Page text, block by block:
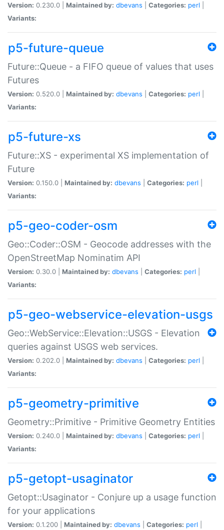
Version: 0.230.0 | Maintained by: dbevans Categories: perl
Variants:
p5-future-queue
Future::Queue - a FIFO queue of values that uses
Futures
Version: 0.520.0 | Maintained by: dbevans Categories: perl
Variants:
p5-future-xs
Future::XS - experimental XS implementation of
Future
Version: 0.150.0 | Maintained by: dbevans Categories: perl
Variants:
p5-geo-coder-osm
Geo::Coder::OSM - Geocode addresses with the
OpenStreetMap Nominatim API
Version: 0.30.0 | Maintained by: dbevans Categories: perl
Variants:
p5-geo-webservice-elevation-usgs
Geo::WebService::Elevation::USGS - Elevation
queries against USGS web services.
Version: 0.202.0 | Maintained by: dbevans Categories: perl
Variants:
p5-geometry-primitive
Geometry::Primitive - Primitive Geometry Entities
Version: 0.240.0 | Maintained by: dbevans Categories: perl
Variants:
p5-getopt-usaginator
Getopt::Usaginator - Conjure up a usage function
for your applications
Version: 0.1.200 | Maintained by: dbevans Categories: perl